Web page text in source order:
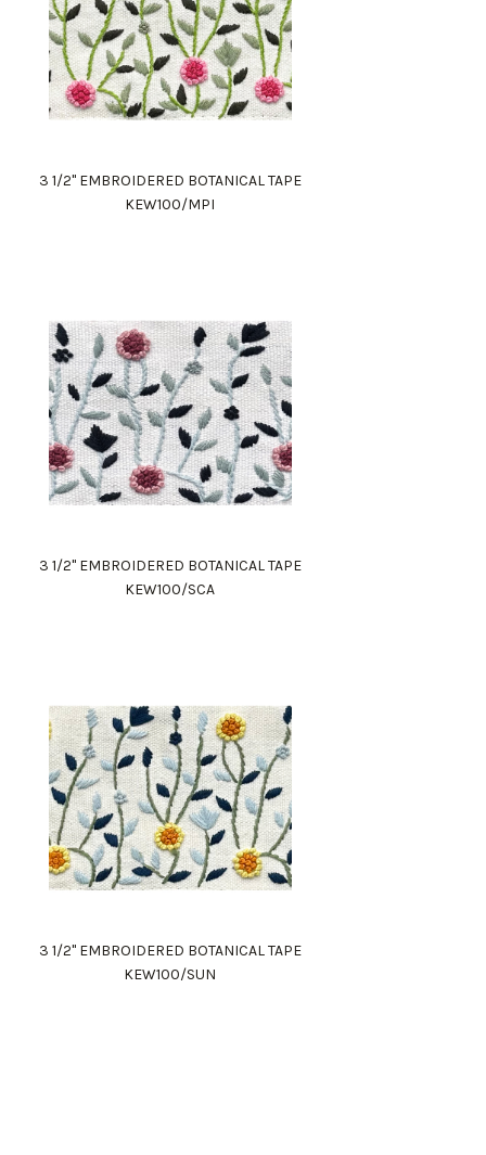
3 1/2" EMBROIDERED BOTANICAL TAPE
KEW100/MPI
3 1/2" EMBROIDERED BOTANICAL TAPE
KEW100/SCA
3 1/2" EMBROIDERED BOTANICAL TAPE
KEW100/SUN